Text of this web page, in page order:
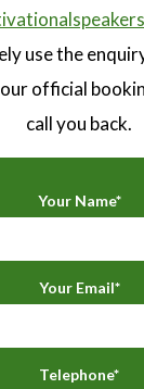
use the
official
call you back.
Your Name*
Your Email*
Telephone*